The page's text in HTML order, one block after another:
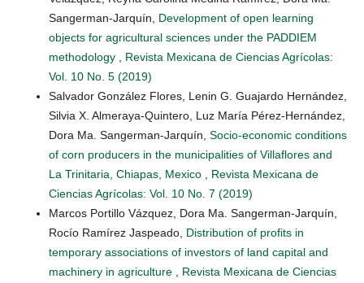
Sangerman-Jarquín, Development of open learning
objects for agricultural sciences under the PADDIEM
methodology
Revista Mexicana de Ciencias Agrícolas:
Vol. 10 No. 5 (2019)
Salvador González Flores, Lenin G. Guajardo Hernández,
Silvia X. Almeraya-Quintero, Luz María Pérez-Hernández,
Dora Ma. Sangerman-Jarquín, Socio-economic conditions
of corn producers in the municipalities of Villaflores and
La Trinitaria, Chiapas, Mexico
Revista Mexicana de
Ciencias Agrícolas: Vol. 10 No. 7 (2019)
Marcos Portillo Vázquez, Dora Ma. Sangerman-Jarquín,
Rocío Ramírez Jaspeado, Distribution of profits in
temporary associations of investors of land capital and
machinery in agriculture
Revista Mexicana de Ciencias